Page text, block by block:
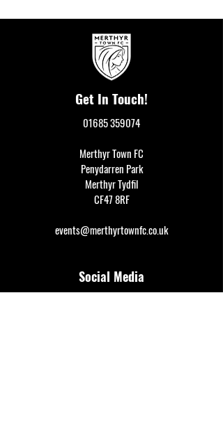
Get In Touch!
01685 359074
Merthyr Town FC
Penydarren Park
Merthyr Tydfil
CF47 8RF
events@merthyrtownfc.co.uk
Social Media